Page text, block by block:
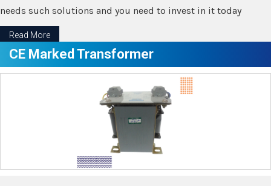
needs such solutions and you need to invest in it today
Read More
CE Marked Transformer